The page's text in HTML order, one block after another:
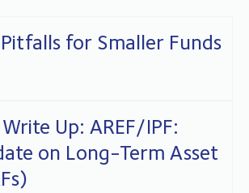
for Smaller Funds
Up: AREF/IPF:
on Long-Term Asset